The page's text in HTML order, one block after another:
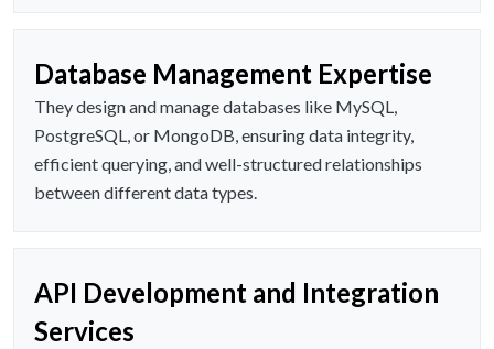
Database Management Expertise
They design and manage databases like MySQL,
PostgreSQL, or MongoDB, ensuring data integrity,
efficient querying, and well-structured relationships
between different data types.
API Development and Integration
Services